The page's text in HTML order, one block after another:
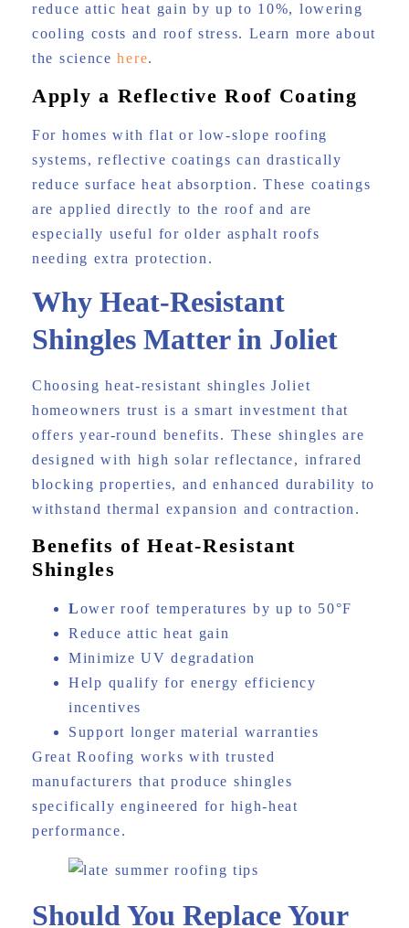
reduce attic heat gain by up to 10%, lowering
cooling costs and roof stress. Learn more about
the science here.
Apply a Reflective Roof Coating
For homes with flat or low-slope roofing
systems, reflective coatings can drastically
reduce surface heat absorption. These coatings
are applied directly to the roof and are
especially useful for older asphalt roofs
needing extra protection.
Why Heat-Resistant
Shingles Matter in Joliet
Choosing heat-resistant shingles Joliet
homeowners trust is a smart investment that
offers year-round benefits. These shingles are
designed with high solar reflectance, infrared
blocking properties, and enhanced durability to
withstand thermal expansion and contraction.
Benefits of Heat-Resistant
Shingles
Lower roof temperatures by up to 50°F
Reduce attic heat gain
Minimize UV degradation
Help qualify for energy efficiency
incentives
Support longer material warranties
Great Roofing works with trusted
manufacturers that produce shingles
specifically engineered for high-heat
performance.
Should You Replace Your